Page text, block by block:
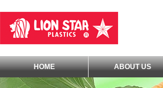
HOME ABOUT US